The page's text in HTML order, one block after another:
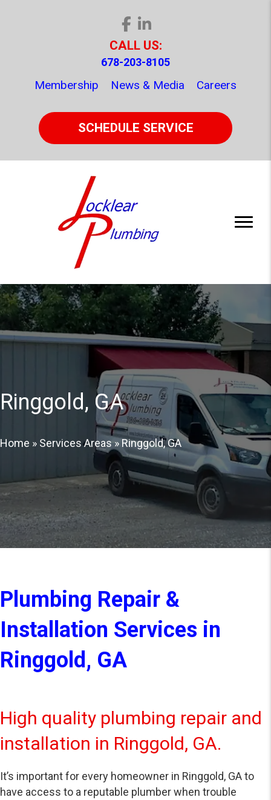
CALL US:
678-203-8105
Membership News & Media Careers
SCHEDULE SERVICE
Ringgold, GA
Home » Services Areas» Ringgold, GA
Plumbing Repair &
Installation Services in
Ringgold, GA
High quality plumbing repair and
installation in Ringgold, GA.
It’s important for every homeowner in Ringgold, GA to
have access to a reputable plumber when trouble